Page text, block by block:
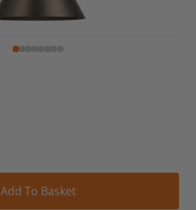
Add To Basket